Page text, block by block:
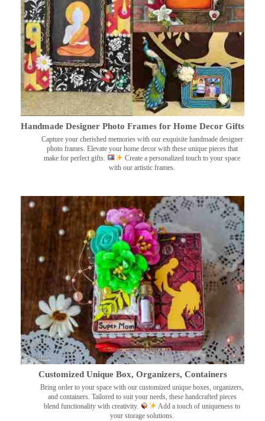
Handmade Designer Photo Frames for Home Decor Gifts
Capture your cherished memories with our exquisite handmade designer
photo frames. Elevate your home decor with these unique pieces that
make for perfect gifts.
Create a personalized touch to your space
with our artistic frames.
Customized Unique Box, Organizers, Containers
Bring order to your space with our customized unique boxes, organizers,
and containers. Tailored to suit your needs, these handcrafted pieces
blend functionality with creativity.
Add a touch of uniqueness to
your storage solutions.